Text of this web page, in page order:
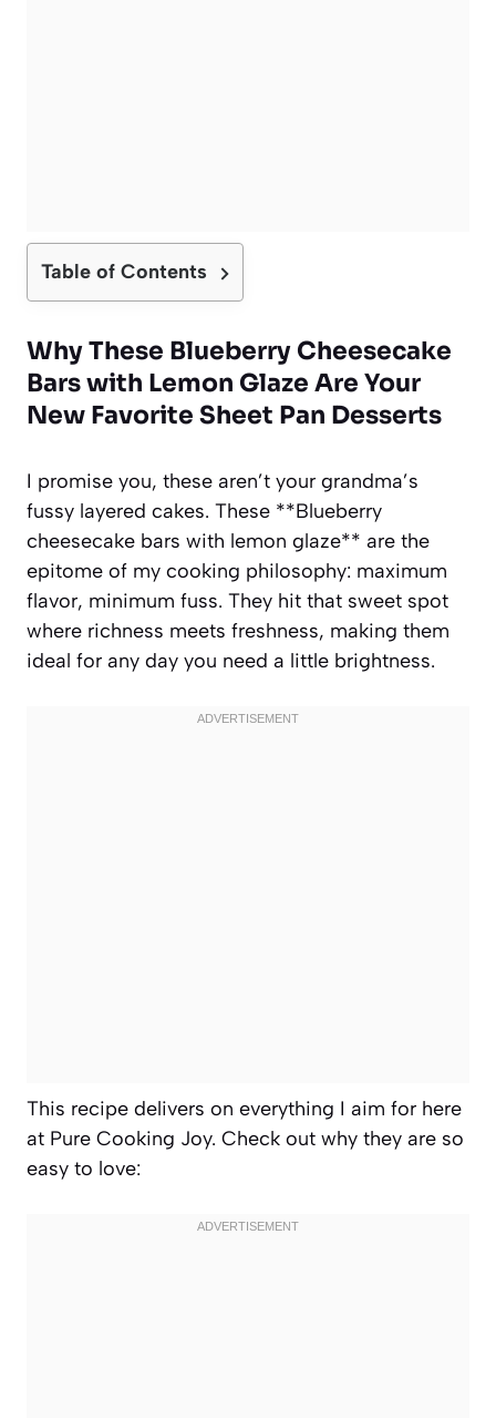
Table of Contents
Why These Blueberry Cheesecake
Bars with Lemon Glaze Are Your
New Favorite Sheet Pan Desserts
I promise you, these aren’t your grandma’s
fussy layered cakes. These **Blueberry
cheesecake bars with lemon glaze** are the
epitome of my cooking philosophy: maximum
flavor, minimum fuss. They hit that sweet spot
where richness meets freshness, making them
ideal for any day you need a little brightness.
This recipe delivers on everything I aim for here
at Pure Cooking Joy. Check out why they are so
easy to love: